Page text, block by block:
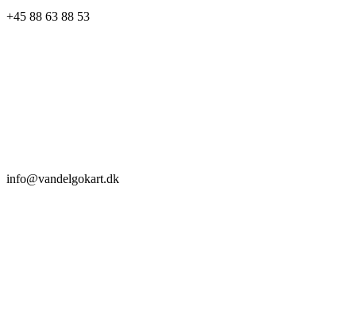
+45 88 63 88 53
info@vandelgokart.dk